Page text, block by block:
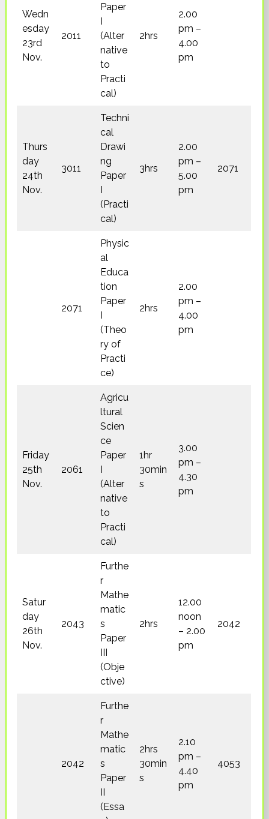
Wedn
esday
23rd
Nov.
2011
Paper
I
(Alter
native
to
Practi
cal)
2hrs
2.00
pm –
4.00
pm
Thurs
day
24th
Nov.
3011
Techni
cal
Drawi
ng
Paper
I
(Practi
cal)
3hrs
2.00
pm –
5.00
pm
2071
2071
Physic
al
Educa
tion
Paper
I
(Theo
ry of
Practi
ce)
2hrs
2.00
pm –
4.00
pm
Friday
25th
Nov.
2061
Agricu
ltural
Scien
ce
Paper
I
(Alter
native
to
Practi
cal)
1hr
30min
s
3.00
pm –
4.30
pm
Satur
day
26th
Nov.
2043
Furthe
r
Mathe
matic
s
Paper
III
(Obje
ctive)
2hrs
12.00
noon
– 2.00
pm
2042
2042
Furthe
r
Mathe
matic
s
Paper
II
(Essa
2hrs
30min
s
2.10
pm –
4.40
pm
4053